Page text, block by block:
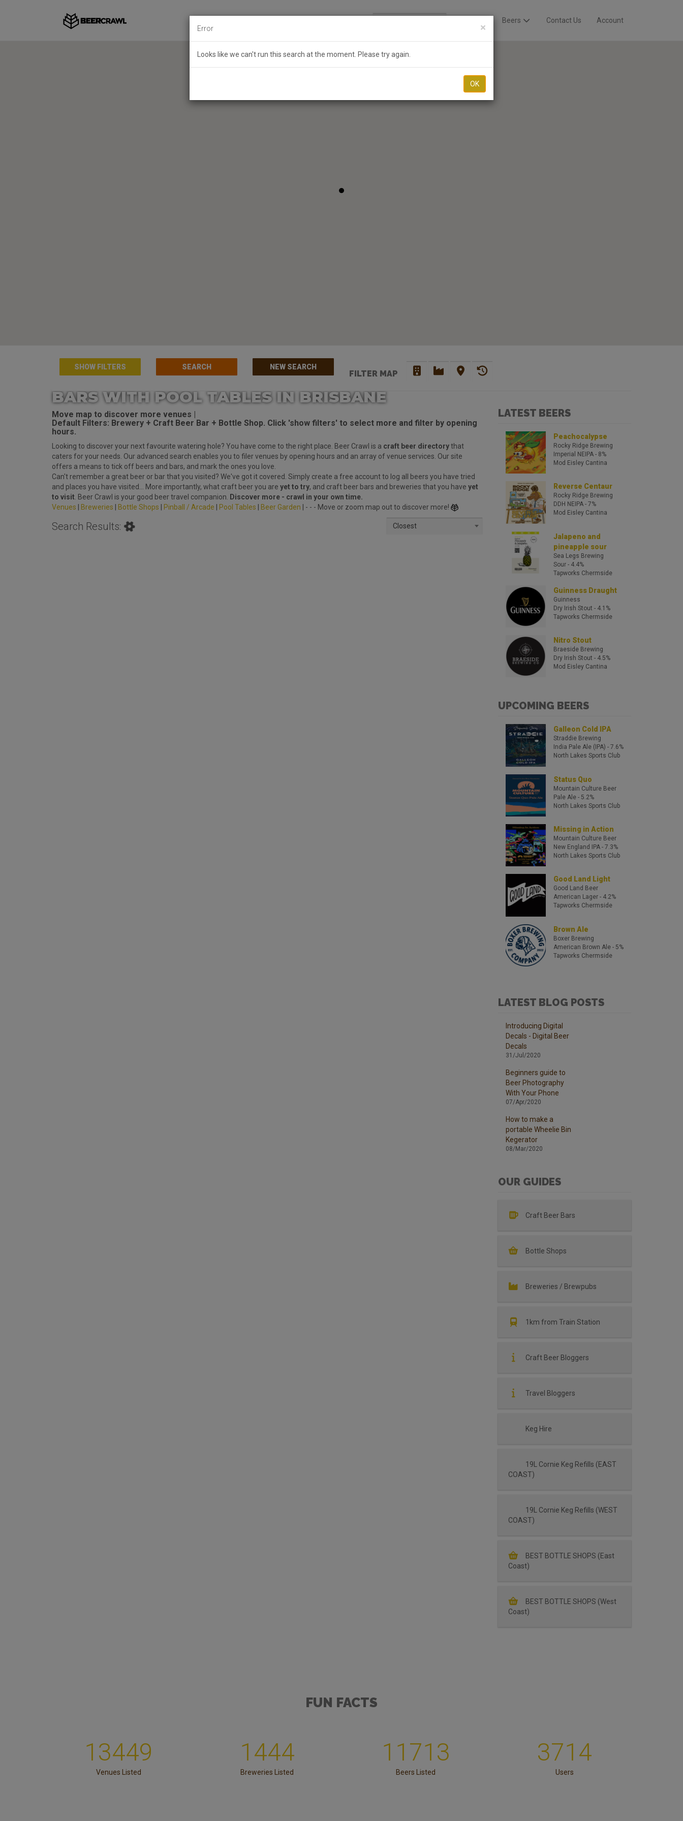
Beers Contact Us Account
SHOW FILTERS NEW SEARCH
FILTER MAP
BARS WITH POOL TABLES IN BRISBANE
Move map to discover more venues |
Default Filters: Brewery + Craft Beer Bar + Bottle Shop. Click 'show filters' to select more and filter by opening
hours.
Looking to discover your next favourite watering hole? You have come to the right place. Beer Crawl is a craft beer directorythat
caters for your needs. Our advanced search enables you to filer venues by opening hours and an array of venue services. Our site
offers a means to tick off beers and bars, and mark the ones you love.
Can't remember a great beer or bar that you visited? We've got it covered. Simply create a free account to log all beers you have tried
and places you have visited... More importantly, what craft beer you are yet to try, and craft beer bars and breweries that you have yet
to visit . Beer Crawl is your good beer travel companion.
Discover more - crawl in your own time.
Venues
Breweries Bottle Shops Pinball / Arcade Pool Tables Beer Garden | - - - Move or zoom map out to discover more!
Search Results: Closest
LATEST BEERS
Peachocalypse
Rocky Ridge Brewing
Imperial NEIPA- 8%
Mod Eisley Cantina
Reverse Centaur
Rocky Ridge Brewing
DDH NEIPA- 7%
Mod Eisley Cantina
Jalapeno and
pineapple sour
Sea Legs Brewing
Sour- 4.4%
Tapworks Chermside
Guinness Draught
Guinness
Dry Irish Stout - 4.1%
Tapworks Chermside
Nitro Stout
Braeside Brewing
Dry Irish Stout - 4.5%
Mod Eisley Cantina
UPCOMING BEERS
Galleon Cold IPA
Straddie Brewing
India Pale Ale (IPA) - 7.6%
North Lakes Sports Club
Status Quo
Mountain Culture Beer
Pale Ale- 5.2%
North Lakes Sports Club
Missing in Action
Mountain Culture Beer
New England IPA- 7.3%
North Lakes Sports Club
Good Land Light
Good Land Beer
American Lager- 4.2%
Tapworks Chermside
Brown Ale
Boxer Brewing
American Brown Ale- 5%
Tapworks Chermside
LATEST BLOG POSTS
Introducing Digital
Decals - Digital Beer
Decals
31/Jul/2020
Beginners guide to
Beer Photography
With Your Phone
07/Apr/2020
How to make a
portable Wheelie Bin
Kegerator
08/Mar/2020
OUR GUIDES
Craft Beer Bars
Bottle Shops
Breweries / Brewpubs
1km from Train Station
Craft Beer Bloggers
Travel Bloggers
Keg Hire
19L Cornie Keg Refills (EAST
COAST)
19L Cornie Keg Refills (WEST
COAST)
BEST BOTTLE SHOPS (East
Coast)
BEST BOTTLE SHOPS (West
Coast)
FUN FACTS
13449
Venues Listed
1444
Breweries Listed
11713
Beers Listed
3714
Users
×
Error
Looks like we can't run this search at the moment. Please try again.
OK